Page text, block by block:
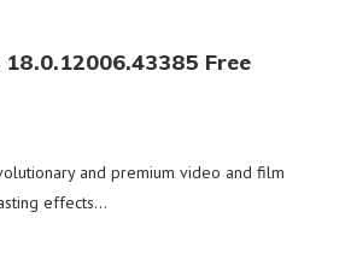
Free
and premium video and film
effects…